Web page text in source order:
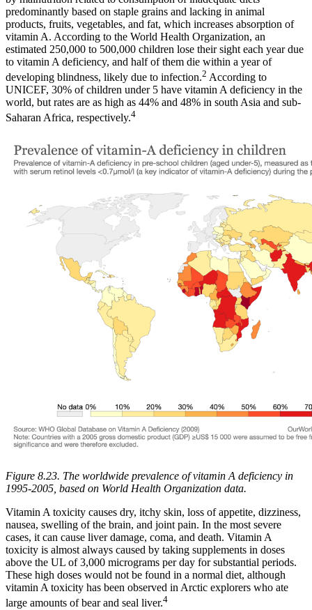
predominantly based on staple grains and lacking in animal
products, fruits, vegetables, and fat, which increases absorption of
vitamin A. According to the World Health Organization, an
estimated 250,000 to 500,000 children lose their sight each year due
to vitamin A deficiency, and half of them die within a year of
developing blindness, likely due to infection.2 According to
UNICEF, 30% of children under 5 have vitamin A deficiency in the
world, but rates are as high as 44% and 48% in south Asia and sub-
Saharan Africa, respectively.4
Figure 8.23. The worldwide prevalence of vitamin A deficiency in
1995-2005, based on World Health Organization data.
Vitamin A toxicity causes dry, itchy skin, loss of appetite, dizziness,
nausea, swelling of the brain, and joint pain. In the most severe
cases, it can cause liver damage, coma, and death. Vitamin A
toxicity is almost always caused by taking supplements in doses
above the UL of 3,000 micrograms per day for substantial periods.
These high doses would not be found in a normal diet, although
vitamin A toxicity has been observed in Arctic explorers who ate
large amounts of bear and seal liver.4